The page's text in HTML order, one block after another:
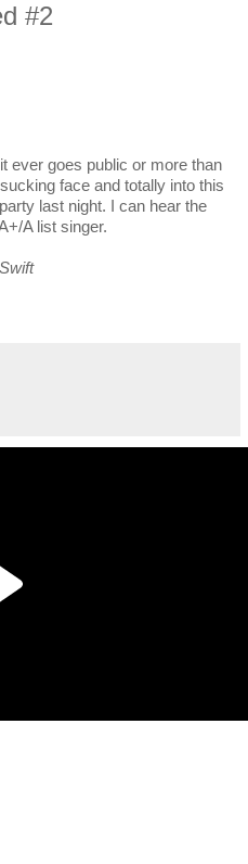
#2
ever goes public or more than
face and totally into this
last night. I can hear the
A list singer.